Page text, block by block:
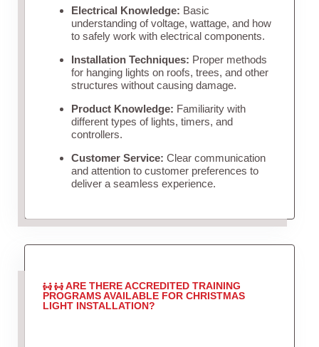
Electrical Knowledge: Basic
understanding of voltage, wattage, and how
to safely work with electrical components.
Installation Techniques: Proper methods
for hanging lights on roofs, trees, and other
structures without causing damage.
Product Knowledge: Familiarity with
different types of lights, timers, and
controllers.
Customer Service: Clear communication
and attention to customer preferences to
deliver a seamless experience.
ARE THERE ACCREDITED TRAINING
PROGRAMS AVAILABLE FOR CHRISTMAS
LIGHT INSTALLATION?